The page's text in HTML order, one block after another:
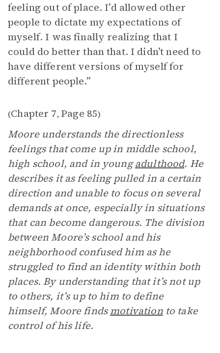
feeling out of place. I’d allowed other
people to dictate my expectations of
myself. I was finally realizing that I
could do better than that. I didn’t need to
have different versions of myself for
different people.”
(Chapter 7, Page 85)
Moore understands the directionless
feelings that come up in middle school,
high school, and in youngadulthood. He
describes it as feeling pulled in a certain
direction and unable to focus on several
demands at once, especially in situations
that can become dangerous. The division
between Moore’s school and his
neighborhood confused him as he
struggled to find an identity within both
places. By understanding that it’s not up
to others, it’s up to him to define
himself, Moore findsmotivationto take
control of his life.